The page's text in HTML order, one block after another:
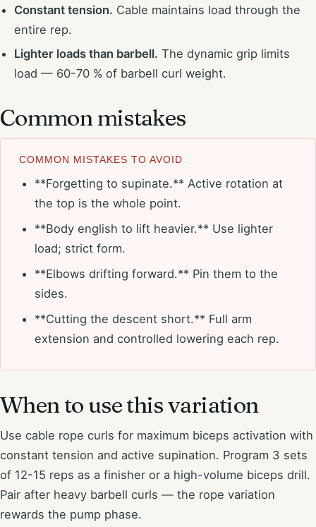
Constant tension. Cable maintains load through the
entire rep.
Lighter loads than barbell. The dynamic grip limits
load — 60-70 % of barbell curl weight.
Common mistakes
COMMON MISTAKES TO AVOID
**Forgetting to supinate.** Active rotation at
the top is the whole point.
**Body english to lift heavier.** Use lighter
load; strict form.
**Elbows drifting forward.** Pin them to the
sides.
**Cutting the descent short.** Full arm
extension and controlled lowering each rep.
When to use this variation
Use cable rope curls for maximum biceps activation with
constant tension and active supination. Program 3 sets
of 12-15 reps as a finisher or a high-volume biceps drill.
Pair after heavy barbell curls — the rope variation
rewards the pump phase.